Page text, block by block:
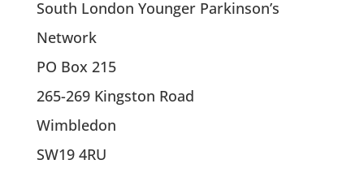
South London Younger Parkinson’s
Network
PO Box 215
265-269 Kingston Road
Wimbledon
SW19 4RU